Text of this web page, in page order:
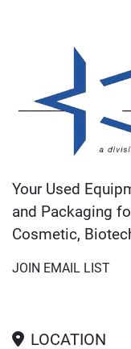
Your Used
and Packaging
Cosmetic,
JOIN EMAIL LIST
LOCATION